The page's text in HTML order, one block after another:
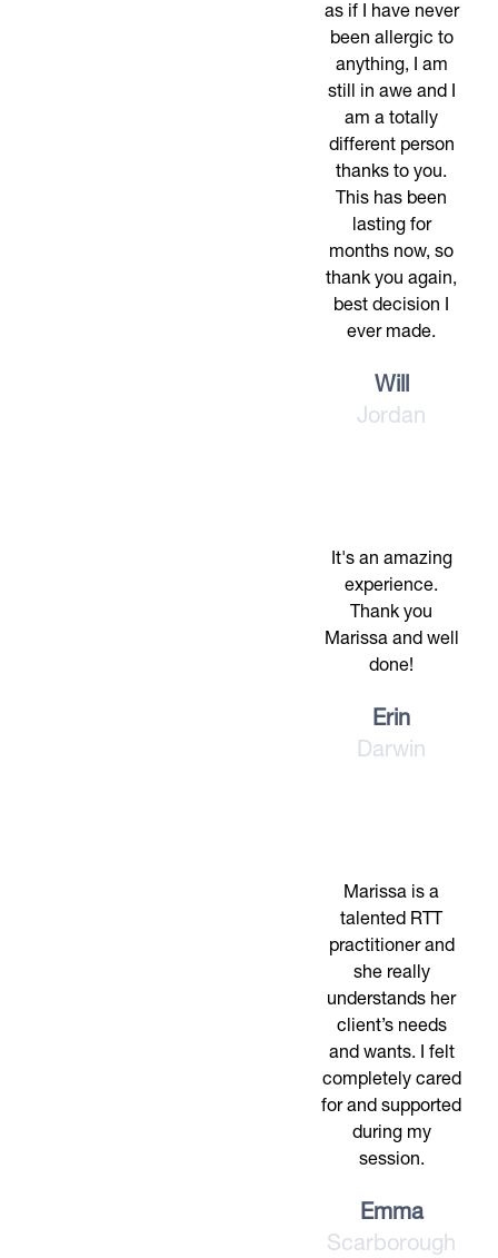
as if I have never
been allergic to
anything, I am
still in awe and I
am a totally
different person
thanks to you.
This has been
lasting for
months now, so
thank you again,
best decision I
ever made.
Will
Jordan
It's an amazing
experience.
Thank you
Marissa and well
done!
Erin
Darwin
Marissa is a
talented RTT
practitioner and
she really
understands her
client’s needs
and wants. I felt
completely cared
for and supported
during my
session.
Emma
Scarborough